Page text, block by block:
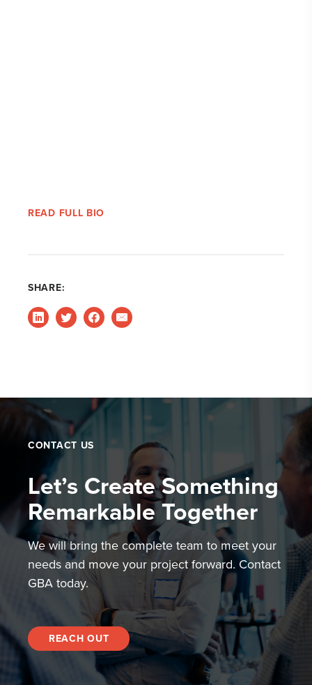
READ FULL BIO
SHARE:
CONTACT US
Let’s Create Something
Remarkable Together
We will bring the complete team to meet your
needs and move your project forward. Contact
GBA today.
REACH OUT